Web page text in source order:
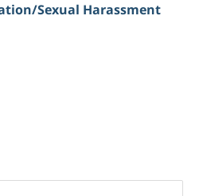
Sexual Harassment